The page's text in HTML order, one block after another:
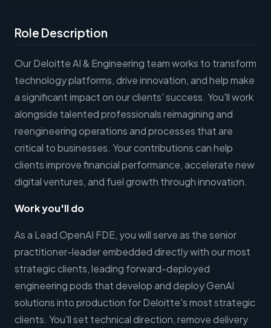
Role Description
Our Deloitte AI & Engineering team works to transform
technology platforms, drive innovation, and help make
a significant impact on our clients' success. You'll work
alongside talented professionals reimagining and
reengineering operations and processes that are
critical to businesses. Your contributions can help
clients improve financial performance, accelerate new
digital ventures, and fuel growth through innovation.
Work you'll do
As a Lead OpenAI FDE, you will serve as the senior
practitioner-leader embedded directly with our most
strategic clients, leading forward-deployed
engineering pods that develop and deploy GenAI
solutions into production for Deloitte's most strategic
clients. You'll set technical direction, remove delivery